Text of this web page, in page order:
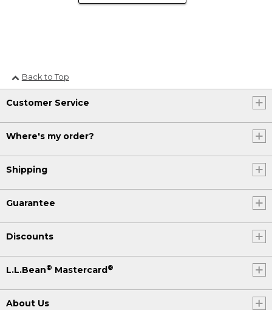
Back to Top
Customer Service
Where's my order?
Shipping
Guarantee
Discounts
L.L.Bean® Mastercard ®
About Us